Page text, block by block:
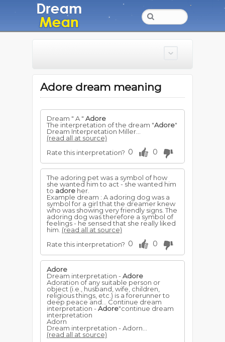
Adore dream meaning
Dream " A " Adore
The interpretation of the dream "Adore"
Dream Interpretation Miller...
(read all at source)
Rate this interpretation? 0 0
The adoring pet was a symbol of how
she wanted him to act - she wanted him
to adore her.
Example dream : A adoring dog was a
symbol for a girl that the dreamer knew
who was showing very friendly signs. The
adoring dog was therefore a symbol of
feelings - he sensed that she really liked
him. (read all at source)
Rate this interpretation? 0 0
Adore
Dream interpretation -Adore
Adoration of any suitable person or
object (i.e., husband, wife, children,
religious things, etc.) is a forerunner to
deep peace and... Continue dream
interpretation -Adore"continue dream
interpretation
Adorn
Dream interpretation - Adorn...
(read all at source)